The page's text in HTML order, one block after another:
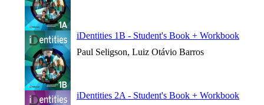
iDentities 1B - Student's Book + Workbook
Paul Seligson, Luiz Otávio Barros
iDentities 2A - Student's Book + Workbook